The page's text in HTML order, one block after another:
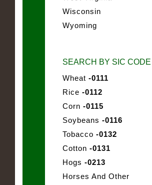
Wisconsin
Wyoming
SEARCH BY SIC CODE
Wheat -0111
Rice -0112
Corn -0115
Soybeans -0116
Tobacco -0132
Cotton -0131
Hogs -0213
Horses And Other